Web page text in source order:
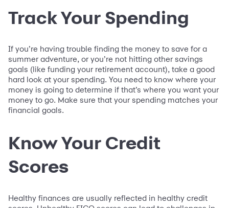
Track Your Spending
If you’re having trouble finding the money to save for a
summer adventure, or you’re not hitting other savings
goals (like funding your retirement account), take a good
hard look at your spending. You need to know where your
money is going to determine if that’s where you want your
money to go. Make sure that your spending matches your
financial goals.
Know Your Credit
Scores
Healthy finances are usually reflected in healthy credit